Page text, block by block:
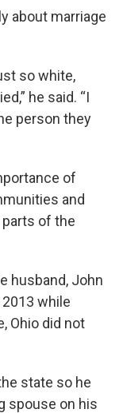
about marriage
so white,
he said. “I
person they
of
and
of the
husband, John
while
Ohio did not
state so he
spouse on his